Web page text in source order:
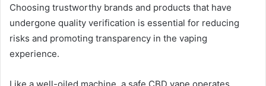
Choosing trustworthy brands and products that have
undergone quality verification is essential for reducing
risks and promoting transparency in the vaping
experience.
Like a well-oiled machine, a safe CBD vape operates